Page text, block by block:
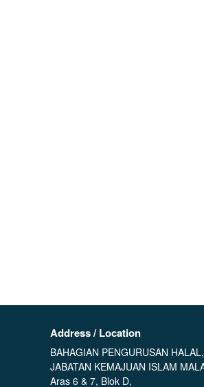
Address / Location
BAHAGIAN PENGURUSAN HALAL,
JABATAN KEMAJUAN ISLAM
Aras 6 & 7, Blok D,